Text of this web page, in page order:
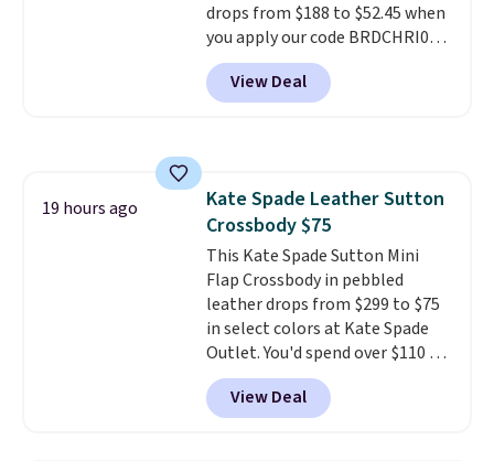
drops from $188 to $52.45 when
you apply our code BRDCHRI07
at MKF Collection. This beats
our last mention by $9! This set
is available in 11 colors at this
that stays upright on its own is
the small structural detail that
makes a big difference when
you're setting it down at a
restaurant, an office, or an
airport.Other retailers are
charging $80 or more for this
bag. Plus, shipping is free when
you apply the code FREESHIP at
checkout.
View Deal
19 hours ago
Kate Spade Leather Sutton
Crossbody $75
This Kate Spade Sutton Mini
Flap Crossbody in pebbled
leather drops from $299 to $75
in select colors at Kate Spade
Outlet. You'd spend over $110 at
other stores for this style. It has
a snap closure, and it's big
enough to fit the largest
View Deal